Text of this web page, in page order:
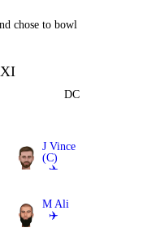
chose to bowl
DC
J Vince
(C)
✈️
M Ali
✈️